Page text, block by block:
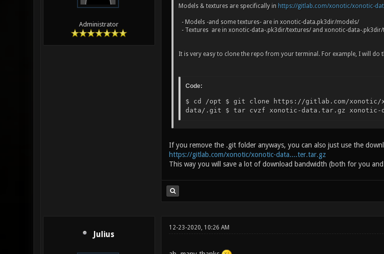
Administrator
Models & textures are specifically in https://gitlab.com/xonotic/xonotic-
- Models -and some textures- are in xonotic-data.pk3dir/models/
- Textures are in xonotic-data-.pk3dir/textures/ and xonotic-data-
It is very easy to clone the repo from your terminal. For example, I will
Code:
$ cd /opt $ git clone https://gitlab.com/
data/.git $ tar cvzf xonotic-data.tar.gz xonotic-
If you remove the .git folder anyways, you can also just use the
https://gitlab.com/xonotic/xonotic-data....ter.tar.gz
This way you will save a lot of download bandwidth (both for you
Julius
12-23-2020, 10:26 AM